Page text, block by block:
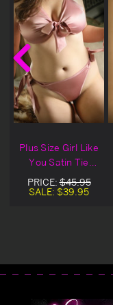
Plus Size Girl Like
You Satin Tie
Front Top &
Panty
PRICE:$45.95
SALE: $39.95